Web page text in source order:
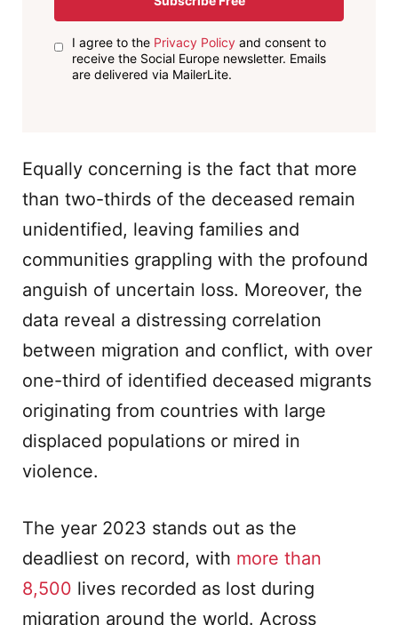
I agree to the Privacy Policyand consent to
receive the Social Europe newsletter. Emails
are delivered via MailerLite.
Equally concerning is the fact that more
than two-thirds of the deceased remain
unidentified, leaving families and
communities grappling with the profound
anguish of uncertain loss. Moreover, the
data reveal a distressing correlation
between migration and conflict, with over
one-third of identified deceased migrants
originating from countries with large
displaced populations or mired in
violence.
The year 2023 stands out as the
deadliest on record, with more than
8,500 lives recorded as lost during
migration around the world. Across